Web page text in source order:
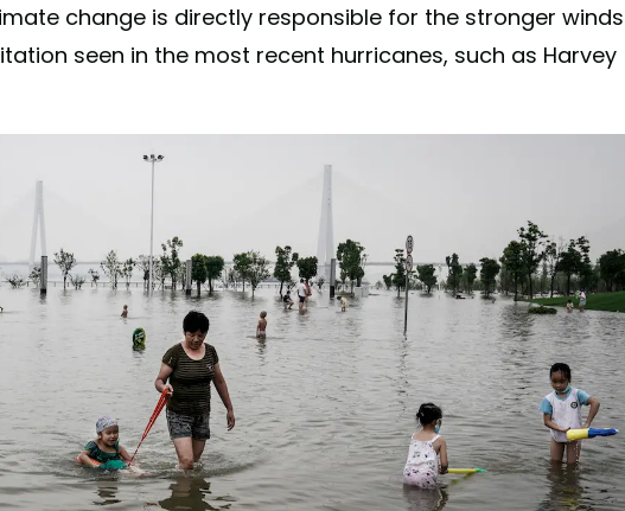
change is directly responsible for the stronger winds
seen in the most recent hurricanes, such as Harvey